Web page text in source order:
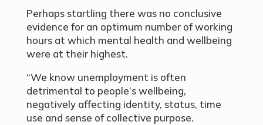
Perhaps startling there was no conclusive
evidence for an optimum number of working
hours at which mental health and wellbeing
were at their highest.
“We know unemployment is often
detrimental to people’s wellbeing,
negatively affecting identity, status, time
use and sense of collective purpose.